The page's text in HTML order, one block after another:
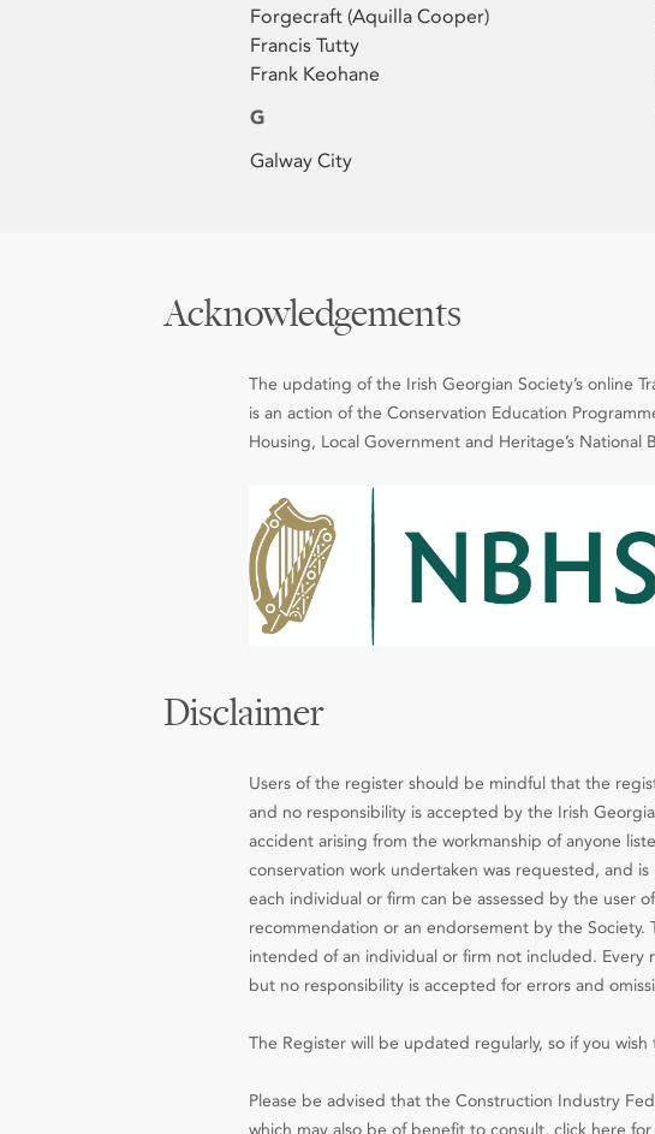
Forgecraft (Aquilla Cooper)
Francis Tutty
Frank Keohane
G
Galway City
Acknowledgements
The updating of the Irish Georgian Society’s online
is an action of the Conservation Education
Housing, Local Government and Heritage’s National
Disclaimer
Users of the register should be mindful that the
and no responsibility is accepted by the Irish
accident arising from the workmanship of anyone
conservation work undertaken was requested, and
each individual or firm can be assessed by the user
recommendation or an endorsement by the
intended of an individual or firm not included.
but no responsibility is accepted for errors and
The Register will be updated regularly, so if you
Please be advised that the Construction Industry